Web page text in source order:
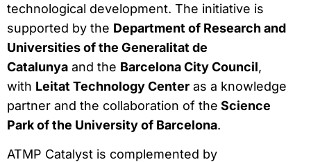
technological development. The initiative is
supported by the Department of Research and
Universities of the Generalitat de
Catalunya and the Barcelona City Council,
with Leitat Technology Center as a knowledge
partner and the collaboration of the Science
Park of the University of Barcelona.
ATMP Catalyst is complemented by